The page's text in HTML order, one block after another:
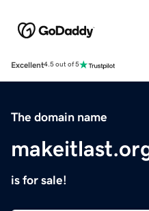
Excellent4.5 out of 5
The domain name
is for sale!